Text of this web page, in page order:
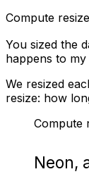
Compute
You sized the
happens to
We resized
resize: how
Compute
Neon,